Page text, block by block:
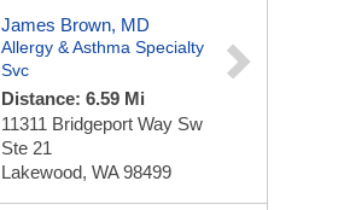
James Brown, MD
Allergy & Asthma Specialty
Svc
Distance: 6.59 Mi
11311 Bridgeport Way Sw
Ste 21
Lakewood, WA 98499